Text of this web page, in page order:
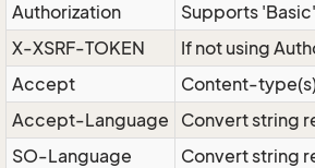
Authorization
Supports
X-XSRF-TOKEN
If not using
Accept
Content-
Accept-Language
Convert string
SO-Language
Convert string